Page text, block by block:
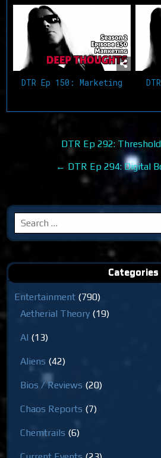
DTR Ep 150: Marketing
navigation
DTR Ep 292:
← DTR Ep 294: Digital
Search
for:
Categories
Entertainment (790)
Aetherial Theory (19)
AI (13)
Aliens (42)
Bios / Reviews (20)
Chaos Reports (7)
Chemtrails (6)